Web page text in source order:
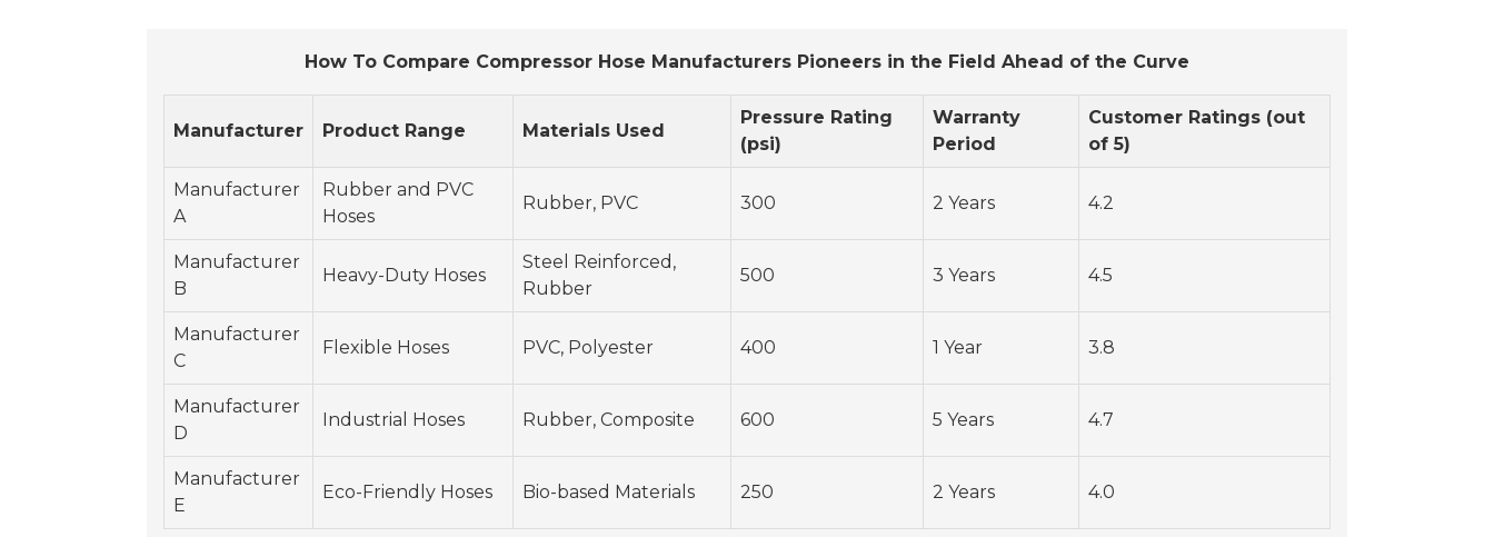
How To Compare Compressor Hose Manufacturers Pioneers in the Field Ahead of the Curve
Manufacturer Product Range Materials Used
Pressure Rating
(psi)
Warranty
Period
Customer Ratings (out
of 5)
Manufacturer
A
Rubber and PVC
Hoses
Rubber, PVC 300 2 Years 4.2
Manufacturer
B
Heavy-Duty Hoses
Steel Reinforced,
Rubber
500 3 Years 4.5
Manufacturer
C
Flexible Hoses PVC, Polyester 400 1 Year 3.8
Manufacturer
D
Industrial Hoses Rubber, Composite 600 5 Years 4.7
Manufacturer
E
Eco-Friendly Hoses Bio-based Materials 250 2 Years 4.0